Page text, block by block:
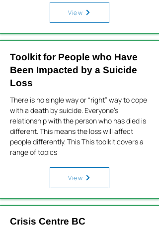
View
Toolkit for People who Have
Been Impacted by a Suicide
Loss
There is no single way or “right” way to cope
with a death by suicide. Everyone’s
relationship with the person who has died is
different. This means the loss will affect
people differently. This This toolkit covers a
range of topics
View
Crisis Centre BC